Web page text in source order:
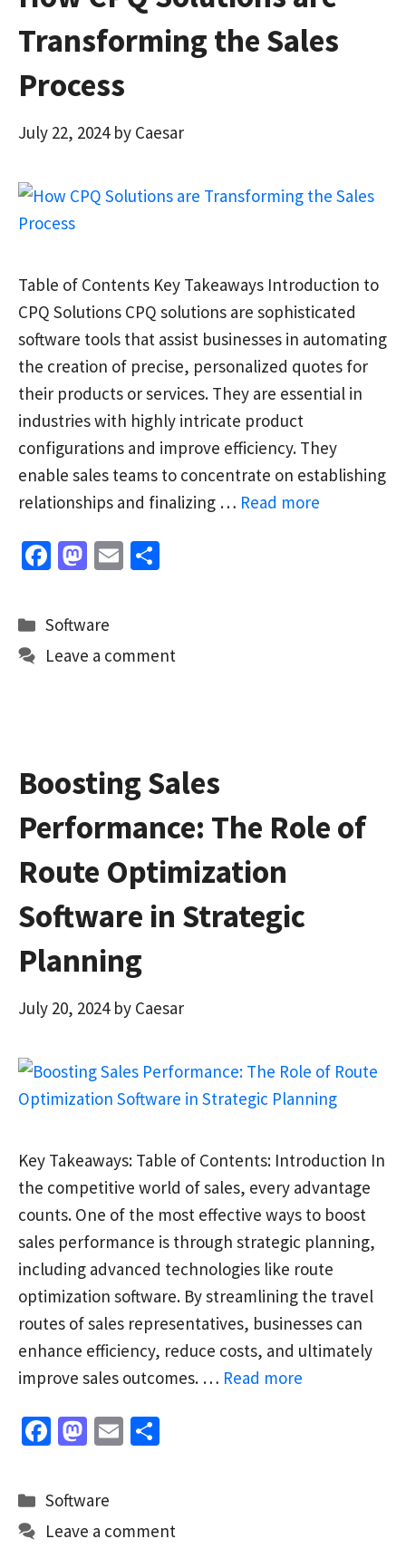
Transforming the Sales
Process
July 22, 2024 by Caesar
Table of Contents Key Takeaways Introduction to
CPQ Solutions CPQ solutions are sophisticated
software tools that assist businesses in automating
the creation of precise, personalized quotes for
their products or services. They are essential in
industries with highly intricate product
configurations and improve efficiency. They
enable sales teams to concentrate on establishing
relationships and finalizing … Read more
Fa
b
o
o
M
to
d
o
E
l
e
Categories
Software
Leave a comment
Boosting Sales
Performance: The Role of
Route Optimization
Software in Strategic
Planning
July 20, 2024 by Caesar
Key Takeaways: Table of Contents: Introduction In
the competitive world of sales, every advantage
counts. One of the most effective ways to boost
sales performance is through strategic planning,
including advanced technologies like route
optimization software. By streamlining the travel
routes of sales representatives, businesses can
enhance efficiency, reduce costs, and ultimately
improve sales outcomes. … Read more
Fa
b
o
o
M
to
d
o
E
l
e
Categories
Software
Leave a comment